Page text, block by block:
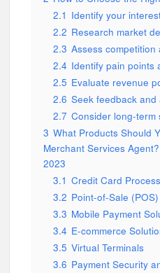
2.1 Identify your
2.2 Research market
2.3 Assess competition
2.4 Identify pain points
2.5 Evaluate revenue
2.6 Seek feedback and
2.7 Consider long-term
3 What Products Should
Merchant Services
2023
3.1 Credit Card
3.2 Point-of-Sale
3.3 Mobile Payment
3.4 E-commerce
3.5 Virtual Terminals
3.6 Payment Security